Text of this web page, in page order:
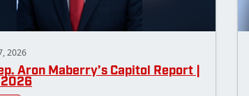
2026
Aron Maberry’s Capitol Report |
2026